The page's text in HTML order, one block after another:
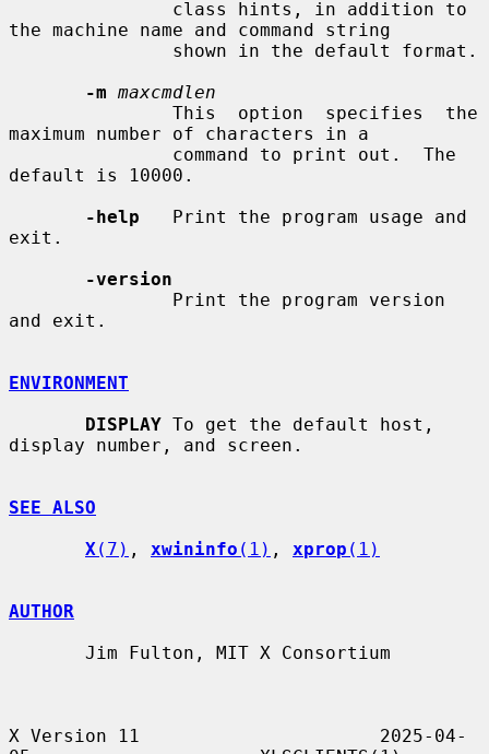
the machine name and command string
-m maxcmdlen
maximum number of characters in a
default is 10000.
-help
   Print the program usage and
exit.
-version
and exit.
ENVIRONMENT
DISPLAY To get the default host,
display number, and screen.
SEE ALSO
X (7) , xwininfo (1) , xprop (1)
AUTHOR
X Version 11                      2025-04-